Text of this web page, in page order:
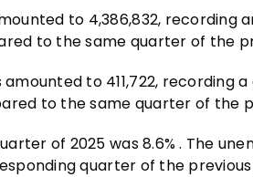
to 4,386,832, recording
to the same quarter of the
to 411,722, recording
to the same quarter of the
of 2025 was 8.6% . The
quarter of the